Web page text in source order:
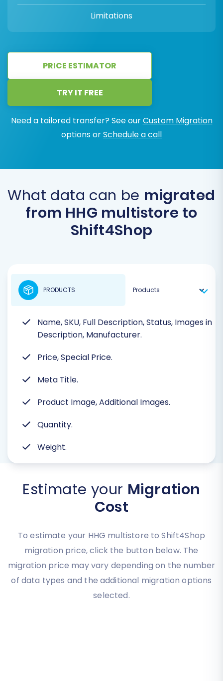
Limitations
PRICE ESTIMATOR
TRY IT FREE
Need a tailored transfer? See ourCustom Migration
options orSchedule a call
What data can be migrated
from HHG multistore to
Shift4Shop
Name, SKU, Full Description, Status, Images in
Description, Manufacturer.
Price, Special Price.
Meta Title.
Product Image, Additional Images.
Quantity.
Weight.
PRODUCTS
Estimate your Migration
Cost
To estimate your HHG multistore to Shift4Shop
migration price, click the button below. The
migration price may vary depending on the number
of data types and the additional migration options
selected.